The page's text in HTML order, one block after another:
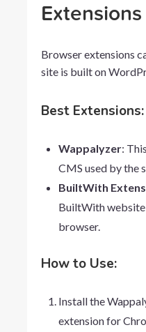
Extensions
Browser extensions
site is built on
Best Extensions:
Wappalyzer:
CMS used by the
BuiltWith
BuiltWith
browser.
How to Use:
Install the
extension for